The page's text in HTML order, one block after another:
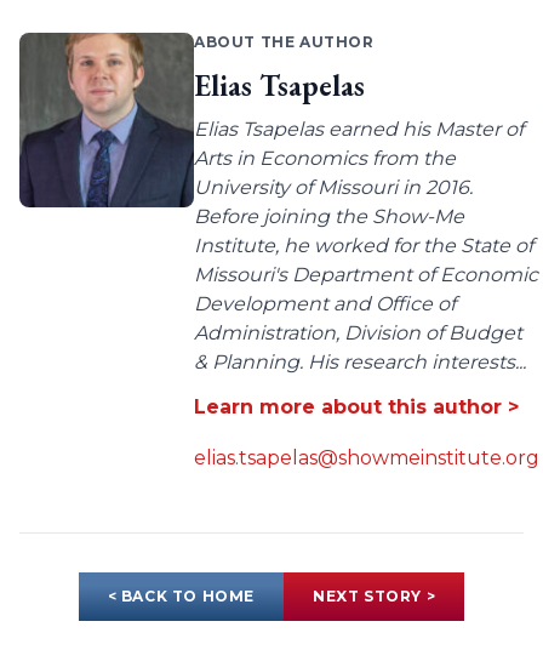
ABOUT THE AUTHOR
Elias Tsapelas
Elias Tsapelas earned his Master of
Arts in Economics from the
University of Missouri in 2016.
Before joining the Show-Me
Institute, he worked for the State of
Missouri's Department of Economic
Development and Office of
Administration, Division of Budget
& Planning. His research interests...
Learn more about this author >
elias.tsapelas@showmeinstitute.org
< BACK TO HOME NEXT STORY >